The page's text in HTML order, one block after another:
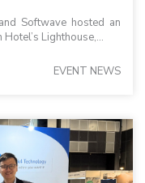
Softwave hosted an
Lighthouse,...
EVENT NEWS